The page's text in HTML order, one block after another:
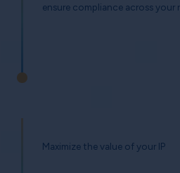
ensure compliance across
Maximize the value of your IP